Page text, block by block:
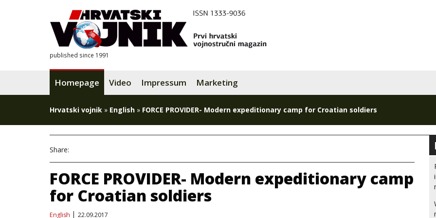
published since 1991
Homepage Video Impressum Marketing
Hrvatski vojnik » English » FORCE PROVIDER- Modern expeditionary camp for Croatian soldiers
Share:
FORCE PROVIDER- Modern expeditionary camp
for Croatian soldiers
English 22.09.2017